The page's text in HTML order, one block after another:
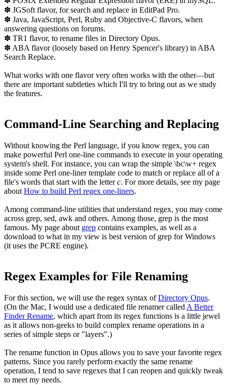
✽ JGSoft flavor, for search and replace in EditPad Pro.
✽ Java, JavaScript, Perl, Ruby and Objective-C flavors, when
answering questions on forums.
✽ TR1 flavor, to rename files in Directory Opus.
✽ ABA flavor (loosely based on Henry Spencer's library) in ABA
Search Replace.
What works with one flavor very often works with the other—but
there are important subtleties which I'll try to bring out as we study
the features.
Command-Line Searching and Replacing
Without knowing the Perl language, if you know regex, you can
make powerful Perl one-line commands to execute in your operating
system's shell. For instance, you can wrap the simple \bc\w+ regex
inside some Perl one-liner template code to match or replace all of a
file's words that start with the letterc. For more details, see my page
about How to build Perl regex one-liners.
Among command-line utilities that understand regex, you may come
across grep, sed, awk and others. Among those, grep is the most
famous. My page about grep contains examples, as well as a
download to what in my view is best version of grep for Windows
(it uses the PCRE engine).
Regex Examples for File Renaming
For this section, we will use the regex syntax ofDirectory Opus.
(On the Mac, I would use a dedicated file renamer called A Better
Finder Rename, which apart from its regex functions is a little jewel
as it allows non-geeks to build complex rename operations in a
series of simple steps or "layers".)
The rename function in Opus allows you to save your favorite regex
patterns. Since you rarely perform exactly the same rename
operation, I tend to save regexes that I can reopen and quickly tweak
to meet my needs.